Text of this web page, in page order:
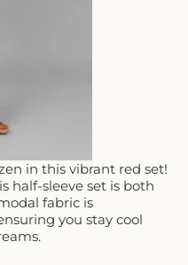
in this vibrant red set!
half-sleeve set is both
fabric is
you stay cool